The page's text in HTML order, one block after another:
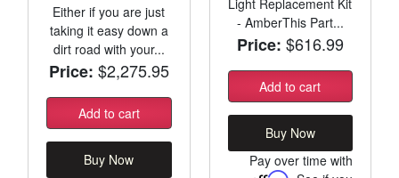
Either if you are just
taking it easy down a
dirt road with your...
Price: $2,275.95
Add to cart
Buy Now
- AmberThis Part...
Price: $616.99
Add to cart
Buy Now
Pay over time with